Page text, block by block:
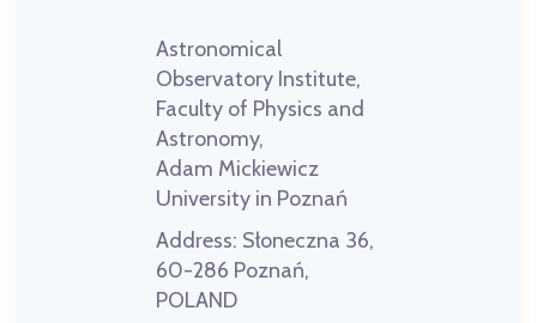
Astronomical
Observatory Institute,
Faculty of Physics and
Astronomy,
Adam Mickiewicz
University in Poznań
Address: Słoneczna 36,
60-286 Poznań,
POLAND